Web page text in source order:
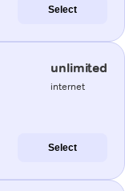
Select
unlimited
internet
Select